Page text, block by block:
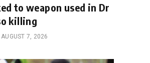
to weapon used in Dr
killing
AUGUST 7, 2026